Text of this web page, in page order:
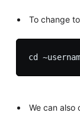
To change
We can also